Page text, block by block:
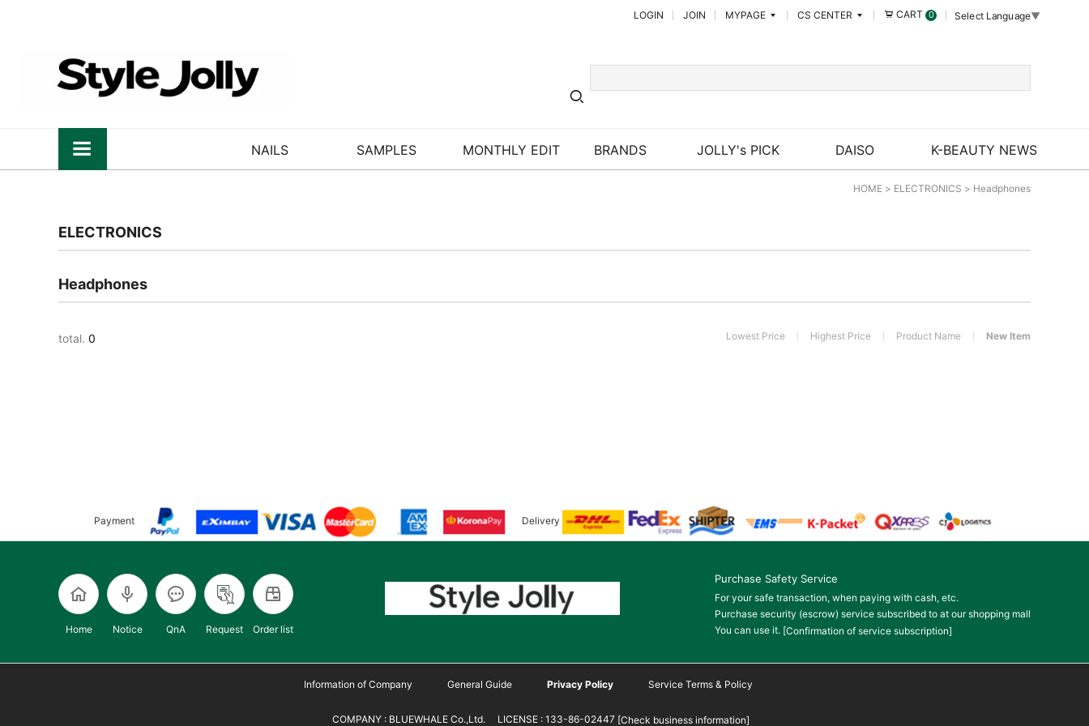
LOGIN JOIN MYPAGE CS CENTER CART 0 Select Language▼
NAILS SAMPLES MONTHLY EDIT BRANDS JOLLY's PICK DAISO K-BEAUTY NEWS
HOME > ELECTRONICS > Headphones
ELECTRONICS
Headphones
total. 0 Lowest Price Highest Price Product Name New Item
Payment Delivery
Home Notice QnA Request Order list
Purchase Safety Service
For your safe transaction, when paying with cash, etc.
Purchase security (escrow) service subscribed to at our shopping mall
You can use it. [Confirmation of service subscription]
Information of Company General Guide Privacy Policy Service Terms & Policy
COMPANY : BLUEWHALE Co.,Ltd. LICENSE : 133-86-02447 [Check business information]